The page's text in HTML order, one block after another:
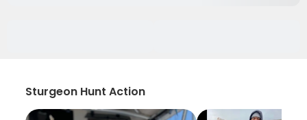
Sturgeon Hunt Action